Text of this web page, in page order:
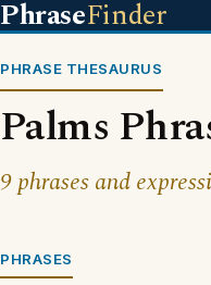
PhraseFinder
PHRASE THESAURUS
Palms
9 phrases and
PHRASES